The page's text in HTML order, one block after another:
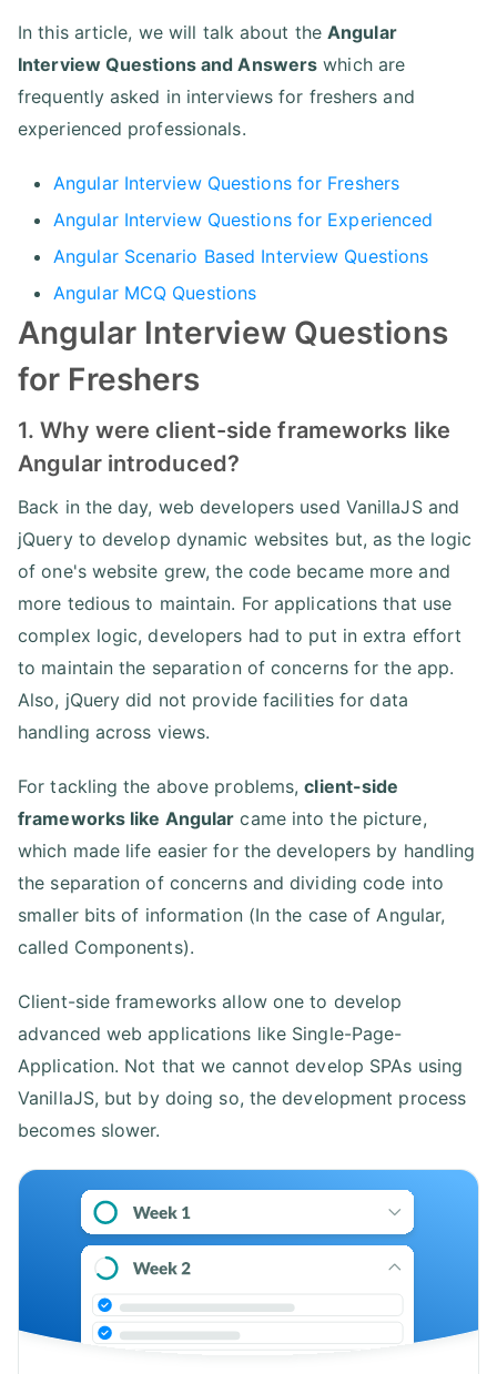
In this article, we will talk about the Angular
Interview Questions and Answers which are
frequently asked in interviews for freshers and
experienced professionals.
Angular Interview Questions for Freshers
Angular Interview Questions for Experienced
Angular Scenario Based Interview Questions
Angular MCQ Questions
Angular Interview Questions
for Freshers
1. Why were client-side frameworks like
Angular introduced?
Back in the day, web developers used VanillaJS and
jQuery to develop dynamic websites but, as the logic
of one's website grew, the code became more and
more tedious to maintain. For applications that use
complex logic, developers had to put in extra effort
to maintain the separation of concerns for the app.
Also, jQuery did not provide facilities for data
handling across views.
For tackling the above problems,client-side
frameworks like Angular came into the picture,
which made life easier for the developers by handling
the separation of concerns and dividing code into
smaller bits of information (In the case of Angular,
called Components).
Client-side frameworks allow one to develop
advanced web applications like Single-Page-
Application. Not that we cannot develop SPAs using
VanillaJS, but by doing so, the development process
becomes slower.